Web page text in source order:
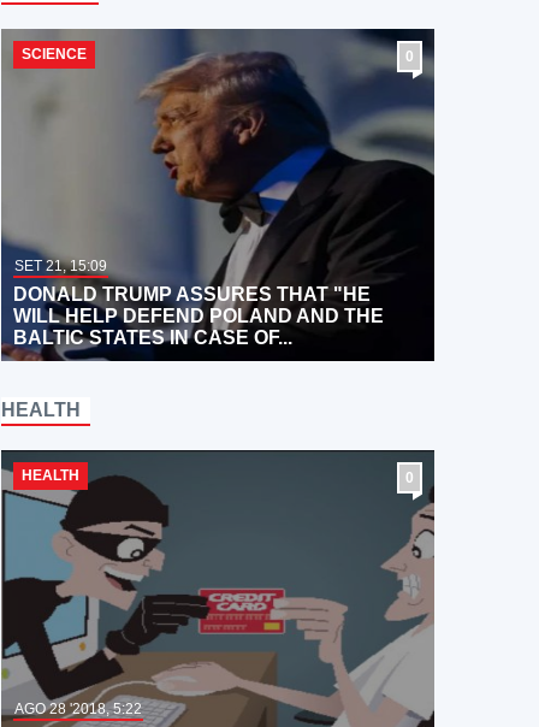
0
SCIENCE
SET 21, 15:09
DONALD TRUMP ASSURES THAT "HE
WILL HELP DEFEND POLAND AND THE
BALTIC STATES IN CASE OF...
HEALTH
0
HEALTH
AGO 28 '2018, 5:22